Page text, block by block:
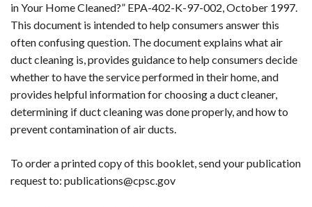
in Your Home Cleaned?” EPA-402-K-97-002, October 1997.
This document is intended to help consumers answer this
often confusing question. The document explains what air
duct cleaning is, provides guidance to help consumers decide
whether to have the service performed in their home, and
provides helpful information for choosing a duct cleaner,
determining if duct cleaning was done properly, and how to
prevent contamination of air ducts.
To order a printed copy of this booklet, send your publication
request to: publications@cpsc.gov